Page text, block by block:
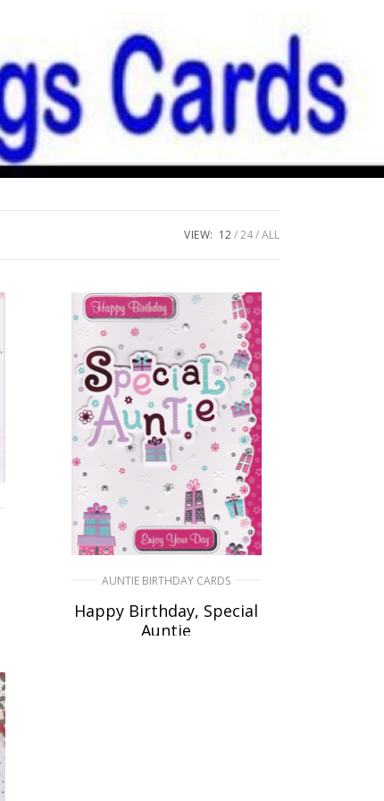
VIEW: 12 24 ALL
AUNTIE BIRTHDAY CARDS
Happy Birthday, Special
Auntie